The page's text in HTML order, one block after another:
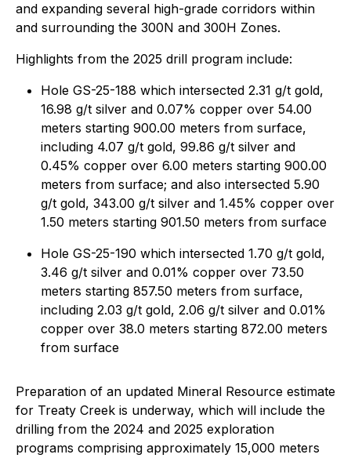
and expanding several high-grade corridors within
and surrounding the 300N and 300H Zones.
Highlights from the 2025 drill program include:
Hole GS-25-188 which intersected 2.31 g/t gold,
16.98 g/t silver and 0.07% copper over 54.00
meters starting 900.00 meters from surface,
including 4.07 g/t gold, 99.86 g/t silver and
0.45% copper over 6.00 meters starting 900.00
meters from surface; and also intersected 5.90
g/t gold, 343.00 g/t silver and 1.45% copper over
1.50 meters starting 901.50 meters from surface
Hole GS-25-190 which intersected 1.70 g/t gold,
3.46 g/t silver and 0.01% copper over 73.50
meters starting 857.50 meters from surface,
including 2.03 g/t gold, 2.06 g/t silver and 0.01%
copper over 38.0 meters starting 872.00 meters
from surface
Preparation of an updated Mineral Resource estimate
for Treaty Creek is underway, which will include the
drilling from the 2024 and 2025 exploration
programs comprising approximately 15,000 meters